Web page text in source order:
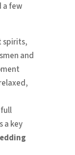
a few
spirits,
and
a key